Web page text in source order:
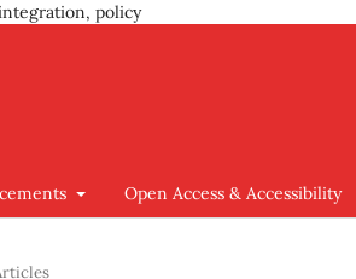
policy
Open Access & Accessibility